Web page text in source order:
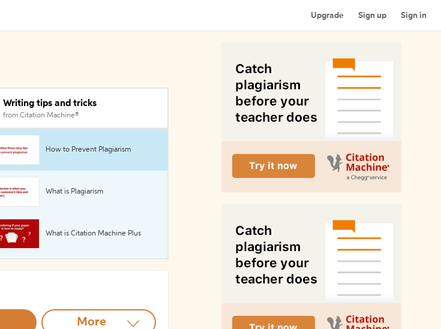
Upgrade Sign up Sign in
Writing tips and tricks
from Citation Machine®
How to Prevent Plagiarism
What is Plagiarism
What is Citation Machine Plus
More